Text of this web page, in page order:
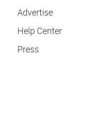
Advertise
Help Center
Press